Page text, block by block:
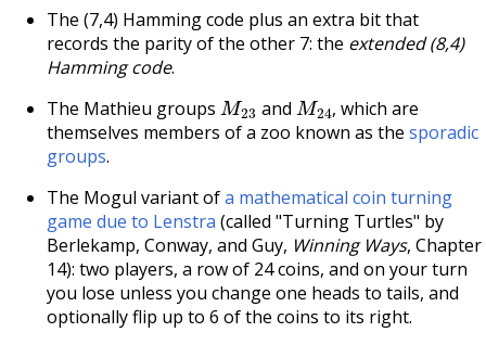
The (7,4) Hamming code plus an extra bit that
records the parity of the other 7: the extended (8,4)
Hamming code.
The Mathieu groupsM23 and M24 , which are
themselves members of a zoo known as thesporadic
groups.
The Mogul variant ofa mathematical coin turning
game due to Lenstra (called "Turning Turtles" by
Berlekamp, Conway, and Guy, Winning Ways, Chapter
14): two players, a row of 24 coins, and on your turn
you lose unless you change one heads to tails, and
optionally flip up to 6 of the coins to its right.